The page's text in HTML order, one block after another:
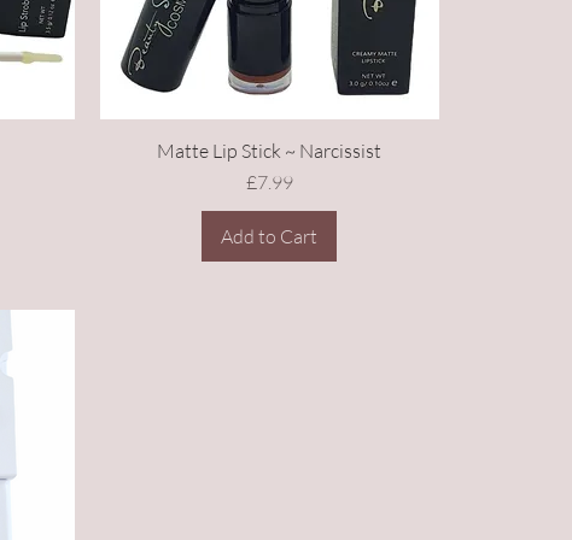
Matte Lip Stick ~ Narcissist
Price
£7.99
Add to Cart